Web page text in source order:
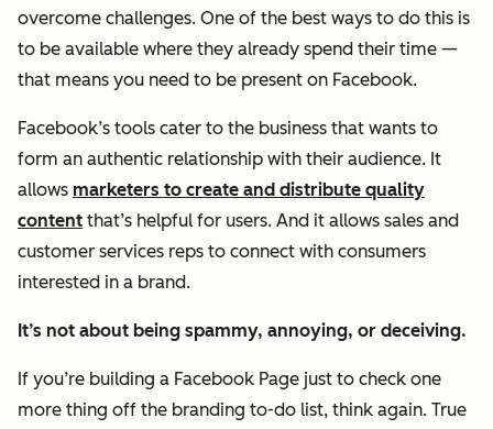
overcome challenges. One of the best ways to do this is
to be available where they already spend their time —
that means you need to be present on Facebook.
Facebook’s tools cater to the business that wants to
form an authentic relationship with their audience. It
allows marketers to create and distribute quality
content that’s helpful for users. And it allows sales and
customer services reps to connect with consumers
interested in a brand.
It’s not about being spammy, annoying, or deceiving.
If you’re building a Facebook Page just to check one
more thing off the branding to-do list, think again. True